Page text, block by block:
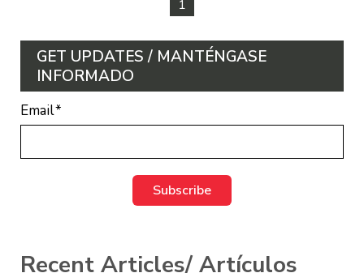
1
GET UPDATES / MANTÉNGASE
INFORMADO
Email*
Recent Articles/ Artículos